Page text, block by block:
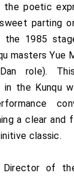
the poetic
parting
the 1985
masters Yue
role).
in the Kunqu
a clear and
classic.
Director of